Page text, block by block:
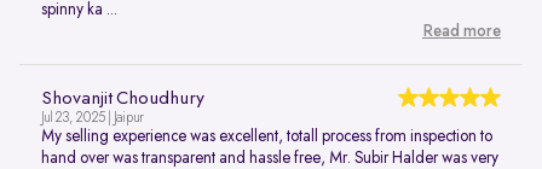
spinny ka ...
Read more
Shovanjit Choudhury
Jul 23, 2025 | Jaipur
My selling experience was excellent, totall process from inspection to
hand over was transparent and hassle free, Mr. Subir Halder was very